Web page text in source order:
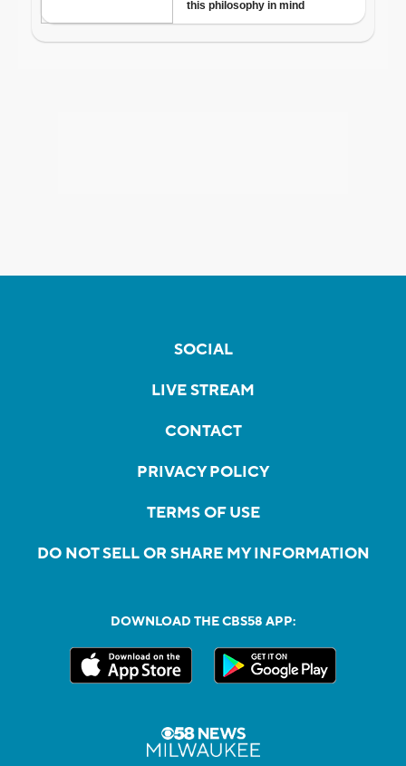
SOCIAL
LIVE STREAM
CONTACT
PRIVACY POLICY
TERMS OF USE
DO NOT SELL OR SHARE MY INFORMATION
DOWNLOAD THE CBS58 APP: